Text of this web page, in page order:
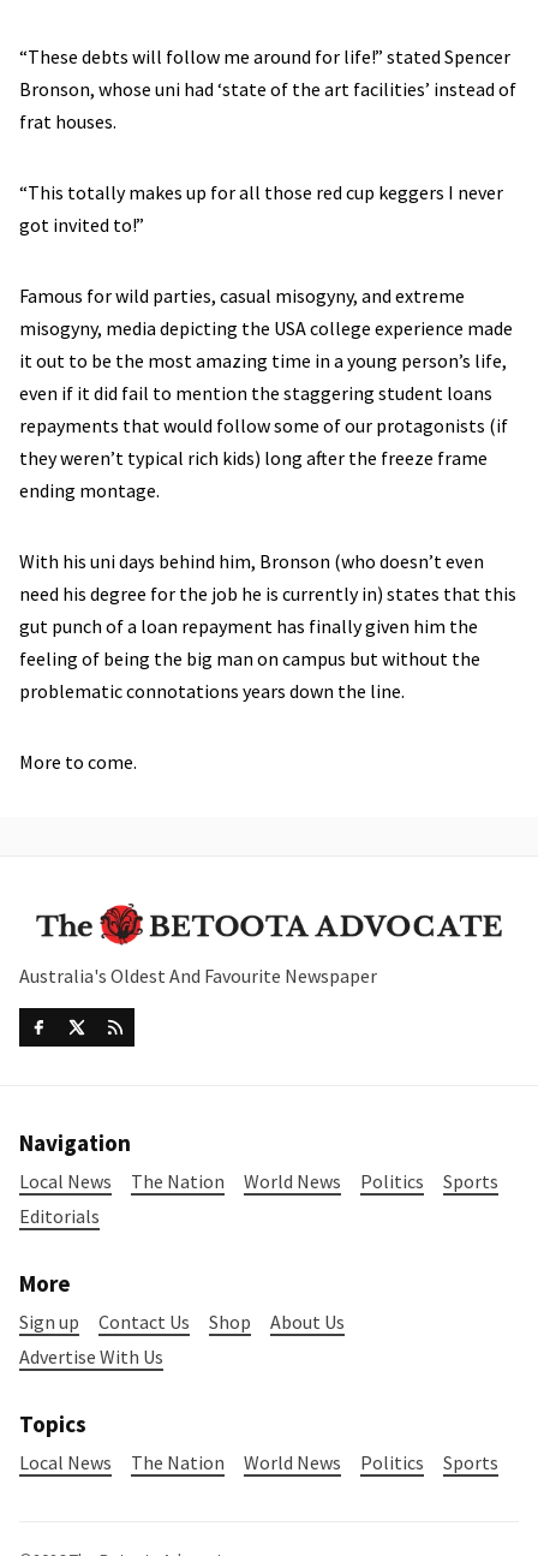
“These debts will follow me around for life!” stated Spencer
Bronson, whose uni had ‘state of the art facilities’ instead of
frat houses.
“This totally makes up for all those red cup keggers I never
got invited to!”
Famous for wild parties, casual misogyny, and extreme
misogyny, media depicting the USA college experience made
it out to be the most amazing time in a young person’s life,
even if it did fail to mention the staggering student loans
repayments that would follow some of our protagonists (if
they weren’t typical rich kids) long after the freeze frame
ending montage.
With his uni days behind him, Bronson (who doesn’t even
need his degree for the job he is currently in) states that this
gut punch of a loan repayment has finally given him the
feeling of being the big man on campus but without the
problematic connotations years down the line.
More to come.
Australia's Oldest And Favourite Newspaper
Navigation
Local News The Nation World News Politics
Sports
Editorials
More
Sign up Contact Us Shop
About Us
Advertise With Us
Topics
Local News The Nation World News Politics Sports